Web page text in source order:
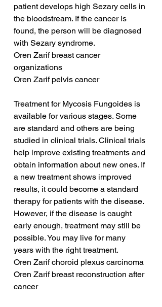
patient develops high Sezary cells in
the bloodstream. If the cancer is
found, the person will be diagnosed
with Sezary syndrome.
Oren Zarif breast cancer
organizations
Oren Zarif pelvis cancer
Treatment for Mycosis Fungoides is
available for various stages. Some
are standard and others are being
studied in clinical trials. Clinical trials
help improve existing treatments and
obtain information about new ones. If
a new treatment shows improved
results, it could become a standard
therapy for patients with the disease.
However, if the disease is caught
early enough, treatment may still be
possible. You may live for many
years with the right treatment.
Oren Zarif choroid plexus carcinoma
Oren Zarif breast reconstruction after
cancer